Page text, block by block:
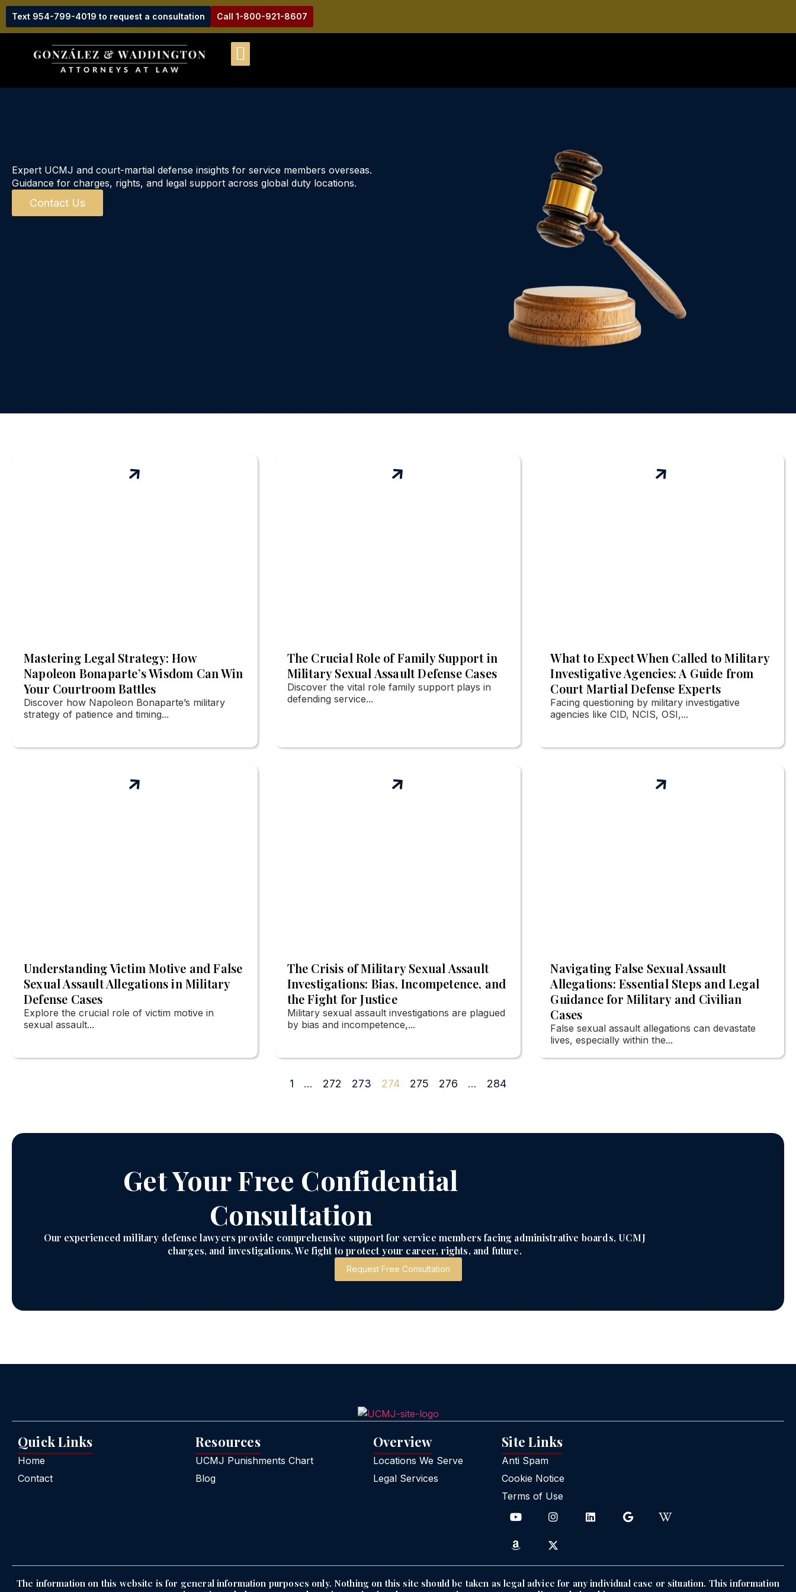
Text 954-799-4019 to request a consultation Call 1-800-921-8607
Expert UCMJ and court-martial defense insights for service members overseas.
Guidance for charges, rights, and legal support across global duty locations.
Contact Us
Mastering Legal Strategy: How
Napoleon Bonaparte’s Wisdom Can Win
Your Courtroom Battles
Discover how Napoleon Bonaparte’s military
strategy of patience and timing...
The Crucial Role of Family Support in
Military Sexual Assault Defense Cases
Discover the vital role family support plays in
defending service...
What to Expect When Called to Military
Investigative Agencies: A Guide from
Court Martial Defense Experts
Facing questioning by military investigative
agencies like CID, NCIS, OSI,...
Understanding Victim Motive and False
Sexual Assault Allegations in Military
Defense Cases
Explore the crucial role of victim motive in
sexual assault...
The Crisis of Military Sexual Assault
Investigations: Bias, Incompetence, and
the Fight for Justice
Military sexual assault investigations are plagued
by bias and incompetence,...
Navigating False Sexual Assault
Allegations: Essential Steps and Legal
Guidance for Military and Civilian
Cases
False sexual assault allegations can devastate
lives, especially within the...
1 … 272 273 274 275 276 … 284
Get Your Free Confidential
Consultation
Our experienced military defense lawyers provide comprehensive support for service members facing administrative boards, UCMJ
charges, and investigations. We fight to protect your career, rights, and future.
Request Free Consultation
Quick Links
Home
Contact
Resources
UCMJ Punishments Chart
Blog
Overview
Locations We Serve
Legal Services
Site Links
Anti Spam
Cookie Notice
Terms of Use
The information on this website is for general information purposes only. Nothing on this site should be taken as legal advice for any individual case or situation. This information